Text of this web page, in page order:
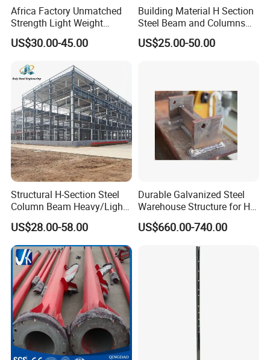
Click above for free design
24 hours online service for you
Africa Factory Unmatched
Strength Light Weight
Prefabricated Office Hotel
Warehouse Steel Structure
US$30.00-45.00
Building Material H Section
Steel Beam and Columns
for Steel Buildings
(Gemsun-001)
US$25.00-50.00
Structural H-Section Steel
Column Beam Heavy/Light
Steel Structure
Prefab/Prefabricated Steel
Structure Warehouse for
Large Scale of Storage
US$28.00-58.00
Durable Galvanized Steel
Warehouse Structure for H-
Beam Columns
US$660.00-740.00